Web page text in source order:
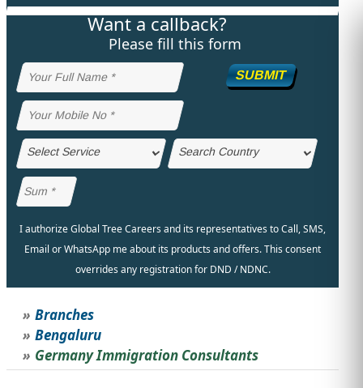
STUDY ABROAD
IMMIGRATION
VISAS
INVESTORS
Want a callback?
Please fill this form
SUBMIT
I authorize Global Tree Careers and its representatives to Call, SMS,
Email or WhatsApp me about its products and offers. This consent
overrides any registration for DND / NDNC.
Branches
Bengaluru
Germany Immigration Consultants